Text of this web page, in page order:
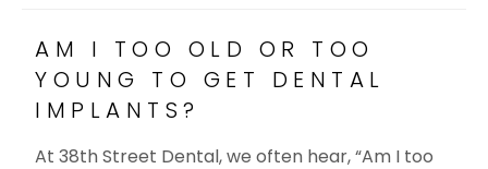
AM I TOO OLD OR TOO
YOUNG TO GET DENTAL
IMPLANTS?
At 38th Street Dental, we often hear, “Am I too